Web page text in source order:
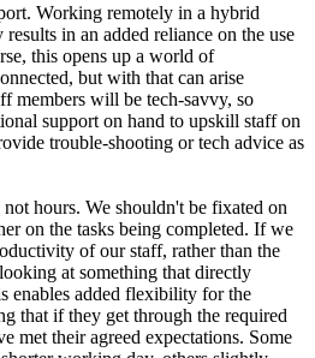
Working remotely in a hybrid
in an added reliance on the use
this opens up a world of
but with that can arise
members will be tech-savvy, so
support on hand to upskill staff on
trouble-shooting or tech advice as
not hours. We shouldn't be fixated on
on the tasks being completed. If we
of our staff, rather than the
at something that directly
enables added flexibility for the
that if they get through the required
met their agreed expectations. Some